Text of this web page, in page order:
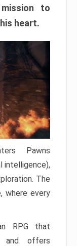
to
heart.
Pawns
intelligence),
The
where every
RPG that
and offers